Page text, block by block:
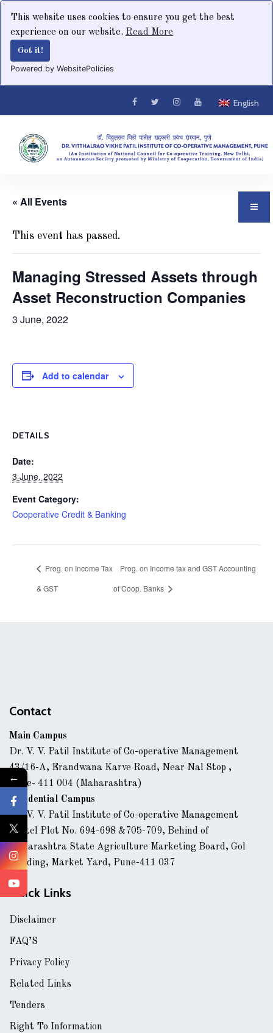
This website uses cookies to ensure you get the best
experience on our website. Read More
Got it!
Powered by WebsitePolicies
English
« All Events
This event has passed.
Managing Stressed Assets through
Asset Reconstruction Companies
3 June, 2022
Add to calendar
DETAILS
Date:
3 June, 2022
Event Category:
Cooperative Credit & Banking
Prog. on Income Tax
& GST
Prog. on Income tax and GST Accounting
of Coop. Banks
Contact
Main Campus
Dr. V. V. Patil Institute of Co-operative Management
43/16-A, Erandwana Karve Road, Near Nal Stop ,
Pune- 411 004 (Maharashtra)
Residential Campus
Dr. V. V. Patil Institute of Co-operative Management
Hostel Plot No. 694-698 &705-709, Behind of
Maharashtra State Agriculture Marketing Board, Gol
Building, Market Yard, Pune-411 037
Quick Links
Disclaimer
FAQ’S
Privacy Policy
Related Links
Tenders
Right To Information
←